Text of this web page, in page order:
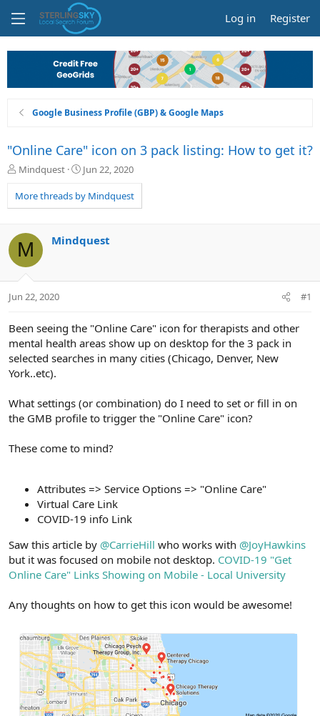
Log in Register
Google Business Profile (GBP) & Google Maps
"Online Care" icon on 3 pack listing: How to get it?
T
r
e
d
s
t
a
t
Mindquest
S
a
r
a
Jun 22, 2020
More threads by Mindquest
M Mindquest
Jun 22, 2020 #1
Been seeing the "Online Care" icon for therapists and other
mental health areas show up on desktop for the 3 pack in
selected searches in many cities (Chicago, Denver, New
York..etc).
What settings (or combination) do I need to set or fill in on
the GMB profile to trigger the "Online Care" icon?
These come to mind?
Attributes => Service Options => "Online Care"
Virtual Care Link
COVID-19 info Link
Saw this article by @CarrieHill who works with @JoyHawkins
but it was focused on mobile not desktop. COVID-19 "Get
Online Care" Links Showing on Mobile - Local University
Any thoughts on how to get this icon would be awesome!